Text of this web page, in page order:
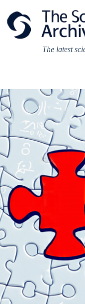
content
The latest